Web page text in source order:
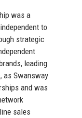
was a
to
strategic
leading
as Swansway
and was
sales